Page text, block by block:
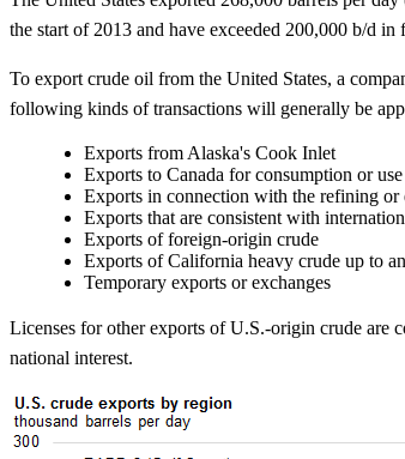
the start of 2013 and have exceeded 200,000 b/d
To export crude oil from the United States, a
following kinds of transactions will generally be
Exports from Alaska's Cook Inlet
Exports to Canada for consumption or
Exports in connection with the refining or
Exports that are consistent with
Exports of foreign-origin crude
Exports of California heavy crude up to
Temporary exports or exchanges
Licenses for other exports of U.S.-origin crude are
national interest.